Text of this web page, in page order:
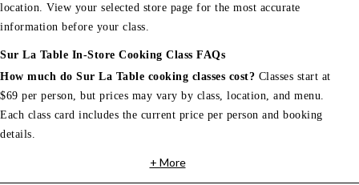
location. View your selected store page for the most accurate
information before your class.
Sur La Table In-Store Cooking Class FAQs
How much do Sur La Table cooking classes cost? Classes start at
$69 per person, but prices may vary by class, location, and menu.
Each class card includes the current price per person and booking
details.
+ More